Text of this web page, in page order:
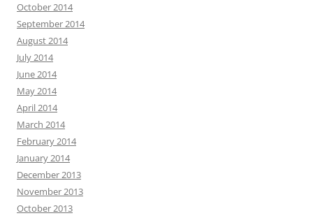
October 2014
September 2014
August 2014
July 2014
June 2014
May 2014
April 2014
March 2014
February 2014
January 2014
December 2013
November 2013
October 2013